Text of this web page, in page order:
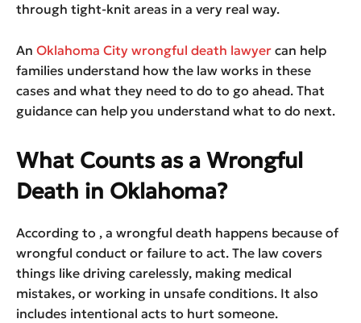
through tight-knit areas in a very real way.
An Oklahoma City wrongful death lawyer can help
families understand how the law works in these
cases and what they need to do to go ahead. That
guidance can help you understand what to do next.
What Counts as a Wrongful
Death in Oklahoma?
According to , a wrongful death happens because of
wrongful conduct or failure to act. The law covers
things like driving carelessly, making medical
mistakes, or working in unsafe conditions. It also
includes intentional acts to hurt someone.